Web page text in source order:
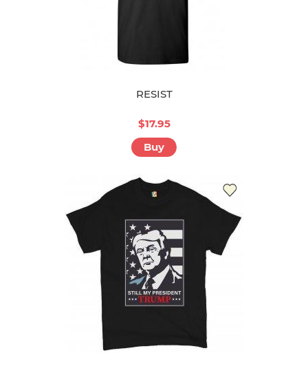
RESIST
$17.95
Buy